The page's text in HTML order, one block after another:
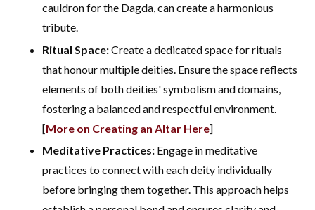
cauldron for the Dagda, can create a harmonious
tribute.
Ritual Space:Create a dedicated space for rituals
that honour multiple deities. Ensure the space reflects
elements of both deities' symbolism and domains,
fostering a balanced and respectful environment.
[More on Creating an Altar Here]
Meditative Practices: Engage in meditative
practices to connect with each deity individually
before bringing them together. This approach helps